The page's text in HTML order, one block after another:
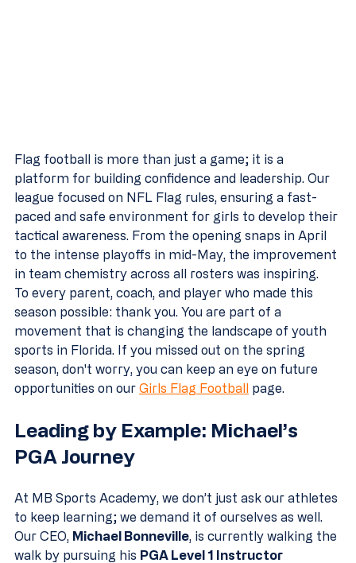
Flag football is more than just a game; it is a
platform for building confidence and leadership. Our
league focused on NFL Flag rules, ensuring a fast-
paced and safe environment for girls to develop their
tactical awareness. From the opening snaps in April
to the intense playoffs in mid-May, the improvement
in team chemistry across all rosters was inspiring.
To every parent, coach, and player who made this
season possible: thank you. You are part of a
movement that is changing the landscape of youth
sports in Florida. If you missed out on the spring
season, don't worry, you can keep an eye on future
opportunities on our Girls Flag Football page.
Leading by Example: Michael’s
PGA Journey
At MB Sports Academy, we don’t just ask our athletes
to keep learning; we demand it of ourselves as well.
Our CEO, Michael Bonneville , is currently walking the
walk by pursuing his PGA Level 1 Instructor